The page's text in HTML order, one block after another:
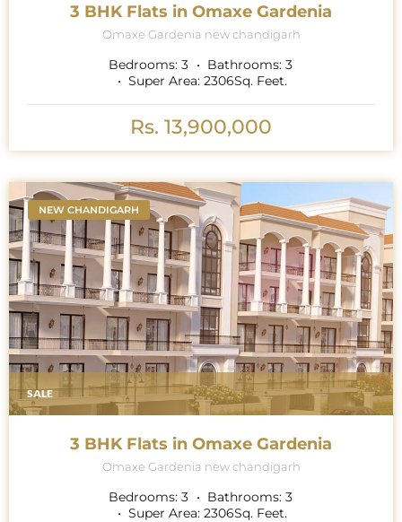
3 BHK Flats in Omaxe Gardenia
Omaxe Gardenia new chandigarh
Bedrooms: 3 Bathrooms: 3
Super Area: 2306Sq. Feet.
Rs. 13,900,000
NEW CHANDIGARH
SALE
3 BHK Flats in Omaxe Gardenia
Omaxe Gardenia new chandigarh
Bedrooms: 3 Bathrooms: 3
Super Area: 2306Sq. Feet.